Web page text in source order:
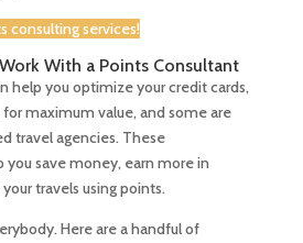
consulting services!
With a Points Consultant
help you optimize your credit cards,
maximum value, and some are
travel agencies. These
you save money, earn more in
travels using points.
Here are a handful of